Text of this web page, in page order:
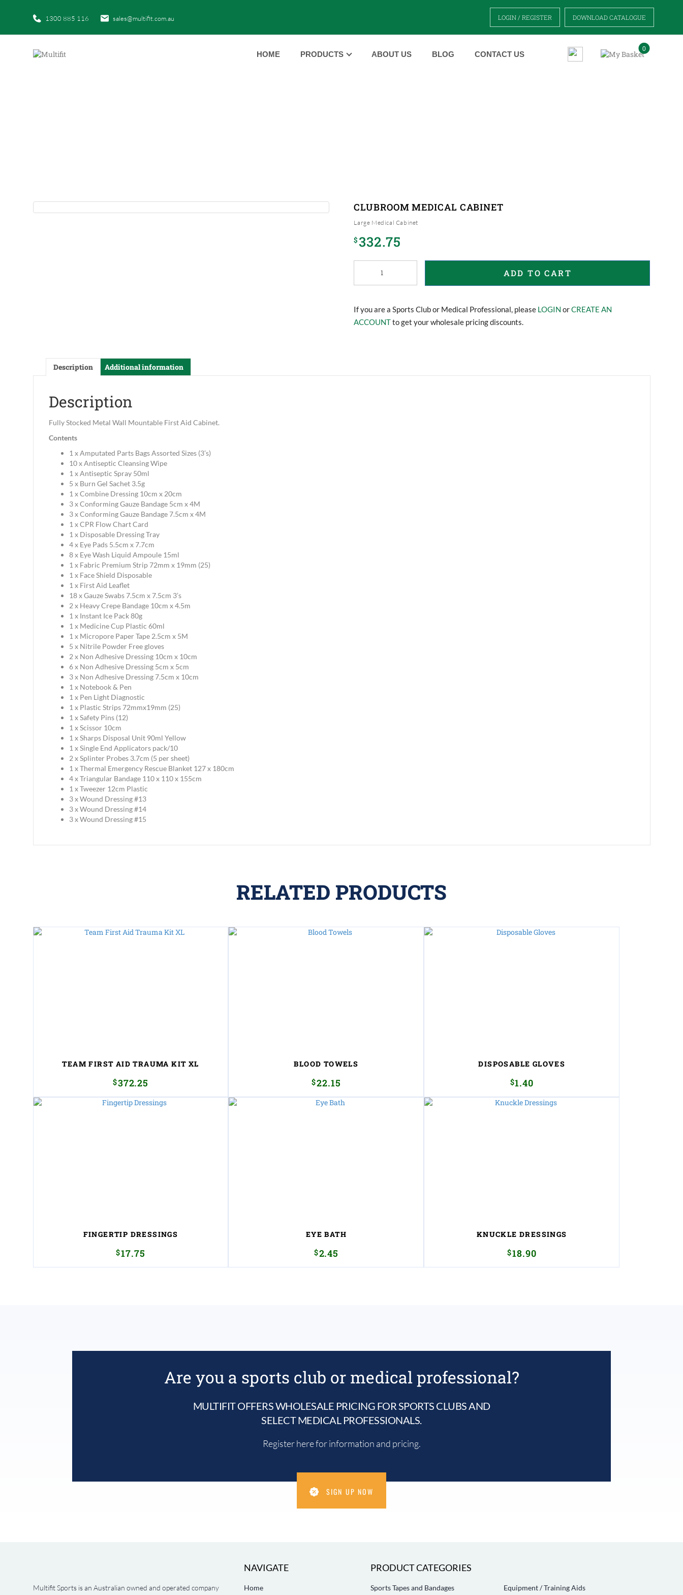
1300 885 116 sales@multifit.com.au LOGIN / REGISTER DOWNLOAD CATALOGUE
HOME PRODUCTS ABOUT US BLOG CONTACT US
0
CLUBROOM MEDICAL CABINET
Large Medical Cabinet
$332.75
Cabinet
ADD TO CART
If you are a Sports Club or Medical Professional, please LOGIN orCREATE AN
ACCOUNTto get your wholesale pricing discounts.
Description Additional information
Description
Fully Stocked Metal Wall Mountable First Aid Cabinet.
Contents
1 x Amputated Parts Bags Assorted Sizes (3’s)
10 x Antiseptic Cleansing Wipe
1 x Antiseptic Spray 50ml
5 x Burn Gel Sachet 3.5g
1 x Combine Dressing 10cm x 20cm
3 x Conforming Gauze Bandage 5cm x 4M
3 x Conforming Gauze Bandage 7.5cm x 4M
1 x CPR Flow Chart Card
1 x Disposable Dressing Tray
4 x Eye Pads 5.5cm x 7.7cm
8 x Eye Wash Liquid Ampoule 15ml
1 x Fabric Premium Strip 72mm x 19mm (25)
1 x Face Shield Disposable
1 x First Aid Leaflet
18 x Gauze Swabs 7.5cm x 7.5cm 3’s
2 x Heavy Crepe Bandage 10cm x 4.5m
1 x Instant Ice Pack 80g
1 x Medicine Cup Plastic 60ml
1 x Micropore Paper Tape 2.5cm x 5M
5 x Nitrile Powder Free gloves
2 x Non Adhesive Dressing 10cm x 10cm
6 x Non Adhesive Dressing 5cm x 5cm
3 x Non Adhesive Dressing 7.5cm x 10cm
1 x Notebook & Pen
1 x Pen Light Diagnostic
1 x Plastic Strips 72mmx19mm (25)
1 x Safety Pins (12)
1 x Scissor 10cm
1 x Sharps Disposal Unit 90ml Yellow
1 x Single End Applicators pack/10
2 x Splinter Probes 3.7cm (5 per sheet)
1 x Thermal Emergency Rescue Blanket 127 x 180cm
4 x Triangular Bandage 110 x 110 x 155cm
1 x Tweezer 12cm Plastic
3 x Wound Dressing #13
3 x Wound Dressing #14
3 x Wound Dressing #15
RELATED PRODUCTS
TEAM FIRST AID TRAUMA KIT XL
$372.25
BLOOD TOWELS
$22.15
DISPOSABLE GLOVES
$1.40
FINGERTIP DRESSINGS
$17.75
EYE BATH
$2.45
KNUCKLE DRESSINGS
$18.90
Are you a sports club or medical professional?
MULTIFIT OFFERS WHOLESALE PRICING FOR SPORTS CLUBS AND
SELECT MEDICAL PROFESSIONALS.
Register here for information and pricing.
SIGN UP NOW
Multifit Sports is an Australian owned and operated company
NAVIGATE
Home
PRODUCT CATEGORIES
Sports Tapes and Bandages Equipment / Training Aids